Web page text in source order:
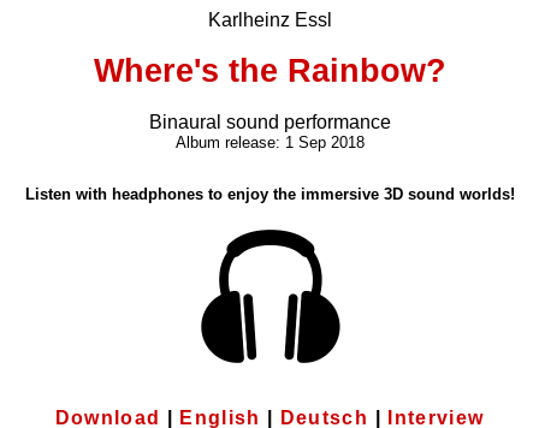
Karlheinz Essl
Where's the Rainbow?
Binaural sound performance
Album release: 1 Sep 2018
Listen with headphones to enjoy the immersive 3D sound worlds!
Download English Deutsch Interview